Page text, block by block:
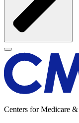
Centers for Medicare